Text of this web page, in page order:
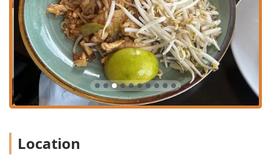
am to 3:00 pm, offering great value for local
professionals and residents.
Key Features and Highlights:
Great Tea Selection: A highlighted feature that
complements the authentic cuisine.
Diverse Dietary Offerings: Menu includes comfort food,
healthy options, small plates, and substantial
Payment Flexibility: Accepts Credit Cards, Debit Cards,
Location